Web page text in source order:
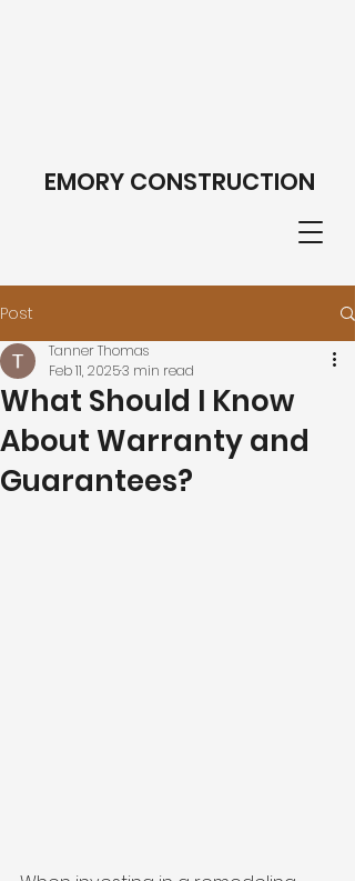
EMORY CONSTRUCTION
Post
What Should I Know
About Warranty and
Guarantees?
Tanner Thomas
Feb 11, 20253 min read